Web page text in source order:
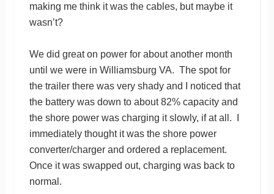
making me think it was the cables, but maybe it
wasn’t?
We did great on power for about another month
until we were in Williamsburg VA. The spot for
the trailer there was very shady and I noticed that
the battery was down to about 82% capacity and
the shore power was charging it slowly, if at all. I
immediately thought it was the shore power
converter/charger and ordered a replacement.
Once it was swapped out, charging was back to
normal.